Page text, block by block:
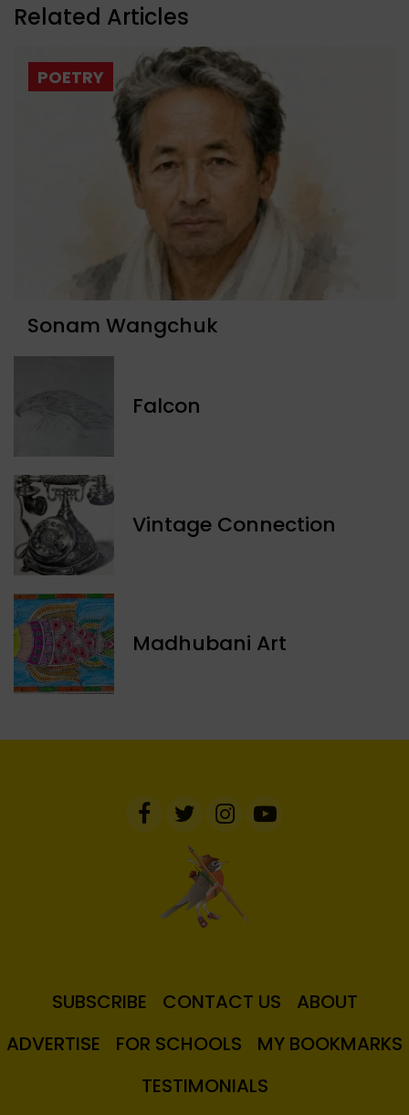
Related Articles
POETRY
Sonam Wangchuk
Falcon
Vintage Connection
Madhubani Art
SUBSCRIBE CONTACT US
ABOUT
ADVERTISE
FOR SCHOOLS
MY BOOKMARKS
TESTIMONIALS